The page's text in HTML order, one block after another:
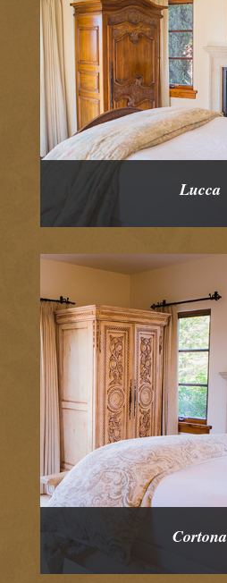
Lucca
Cortona